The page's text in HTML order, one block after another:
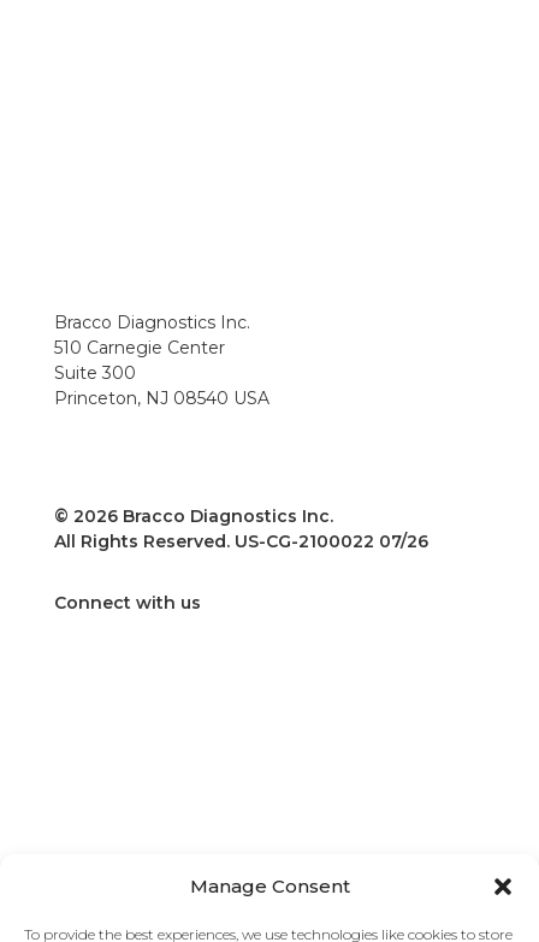
Manage Consent
To provide the best experiences, we use technologies like cookies to store
Bracco Diagnostics Inc.
510 Carnegie Center
Suite 300
Princeton, NJ 08540 USA
© 2026 Bracco Diagnostics Inc.
All Rights Reserved. US-CG-2100022 07/26
Connect with us
Find Your Team